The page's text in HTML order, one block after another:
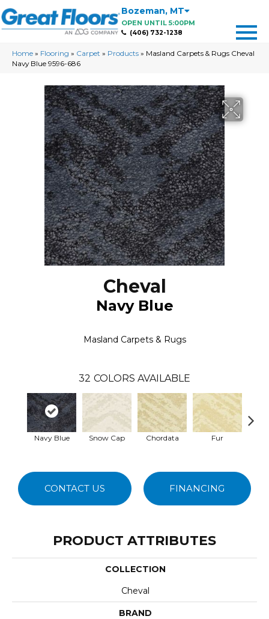
Bozeman, MT
OPEN UNTIL 5:00PM
(406) 732-1238
Home » Flooring » Carpet » Products » Masland Carpets & Rugs Cheval
Navy Blue 9596-686
Cheval
Navy Blue
Masland Carpets & Rugs
32 COLORS AVAILABLE
Navy Blue Snow Cap Chordata Fur
CONTACT US FINANCING
PRODUCT ATTRIBUTES
COLLECTION
Cheval
BRAND